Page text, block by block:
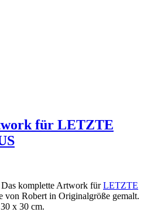
für LETZTE
komplette Artwork fürLETZTE
von Robert in Originalgröße gemalt.
x 30 cm.